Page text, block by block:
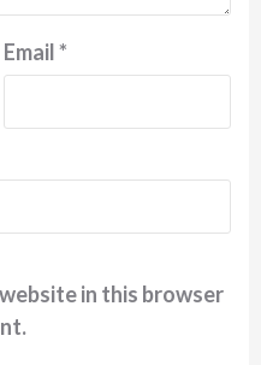
Email*
in this browser